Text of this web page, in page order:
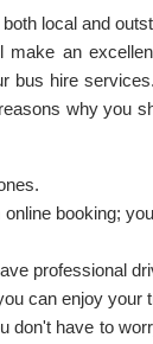
local and
an
bus hire
why you
booking;
professional
can enjoy your
don't have to